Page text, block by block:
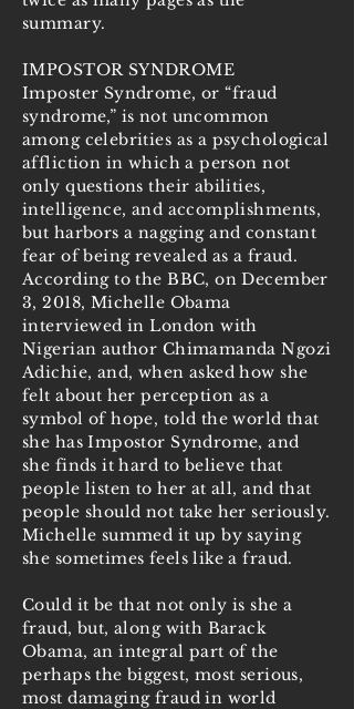
summary.
IMPOSTOR SYNDROME
Imposter Syndrome, or “fraud
syndrome,” is not uncommon
among celebrities as a psychological
affliction in which a person not
only questions their abilities,
intelligence, and accomplishments,
but harbors a nagging and constant
fear of being revealed as a fraud.
According to the BBC, on December
3, 2018, Michelle Obama
interviewed in London with
Nigerian author Chimamanda Ngozi
Adichie, and, when asked how she
felt about her perception as a
symbol of hope, told the world that
she has Impostor Syndrome, and
she finds it hard to believe that
people listen to her at all, and that
people should not take her seriously.
Michelle summed it up by saying
she sometimes feels like a fraud.
Could it be that not only is she a
fraud, but, along with Barack
Obama, an integral part of the
perhaps the biggest, most serious,
most damaging fraud in world